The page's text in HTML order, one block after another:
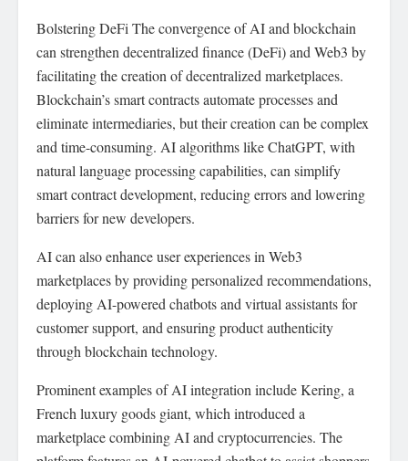
Bolstering DeFi The convergence of AI and blockchain
can strengthen decentralized finance (DeFi) and Web3 by
facilitating the creation of decentralized marketplaces.
Blockchain’s smart contracts automate processes and
eliminate intermediaries, but their creation can be complex
and time-consuming. AI algorithms like ChatGPT, with
natural language processing capabilities, can simplify
smart contract development, reducing errors and lowering
barriers for new developers.
AI can also enhance user experiences in Web3
marketplaces by providing personalized recommendations,
deploying AI-powered chatbots and virtual assistants for
customer support, and ensuring product authenticity
through blockchain technology.
Prominent examples of AI integration include Kering, a
French luxury goods giant, which introduced a
marketplace combining AI and cryptocurrencies. The